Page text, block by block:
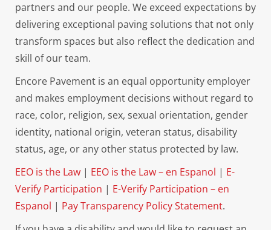
partners and our people. We exceed expectations by
delivering exceptional paving solutions that not only
transform spaces but also reflect the dedication and
skill of our team.
Encore Pavement is an equal opportunity employer
and makes employment decisions without regard to
race, color, religion, sex, sexual orientation, gender
identity, national origin, veteran status, disability
status, age, or any other status protected by law.
EEO is the Law | EEO is the Law – en Espanol | E-
Verify Participation | E-Verify Participation – en
Espanol | Pay Transparency Policy Statement.